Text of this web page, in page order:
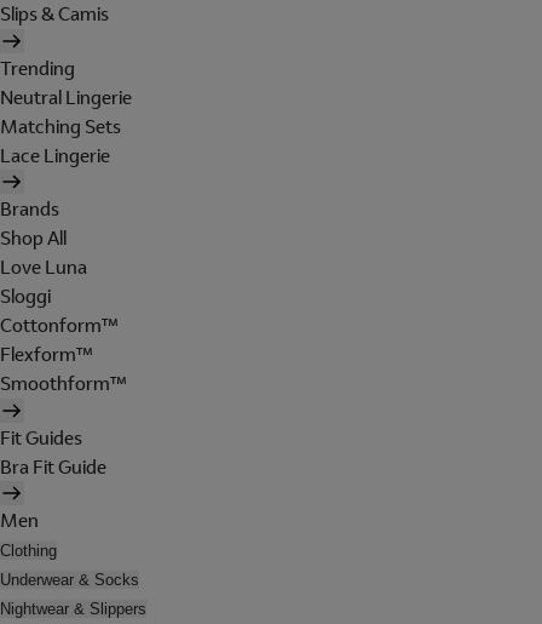
Slips & Camis
Trending
Neutral Lingerie
Matching Sets
Lace Lingerie
Brands
Shop All
Love Luna
Sloggi
Cottonform™
Flexform™
Smoothform™
Fit Guides
Bra Fit Guide
Men
Clothing
Underwear & Socks
Nightwear & Slippers